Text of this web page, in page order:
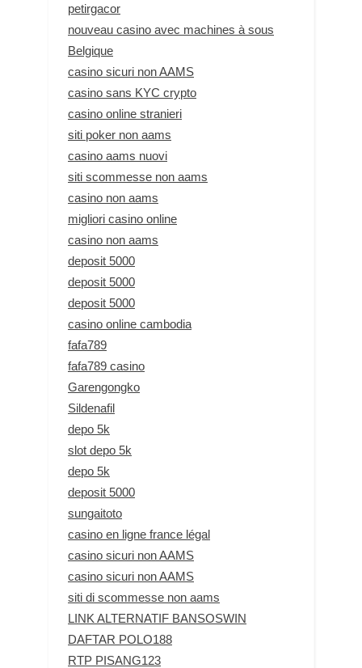
petirgacor
nouveau casino avec machines à sous
Belgique
casino sicuri non AAMS
casino sans KYC crypto
casino online stranieri
siti poker non aams
casino aams nuovi
siti scommesse non aams
casino non aams
migliori casino online
casino non aams
deposit 5000
deposit 5000
deposit 5000
casino online cambodia
fafa789
fafa789 casino
Garengongko
Sildenafil
depo 5k
slot depo 5k
depo 5k
deposit 5000
sungaitoto
casino en ligne france légal
casino sicuri non AAMS
casino sicuri non AAMS
siti di scommesse non aams
LINK ALTERNATIF BANSOSWIN
DAFTAR POLO188
RTP PISANG123